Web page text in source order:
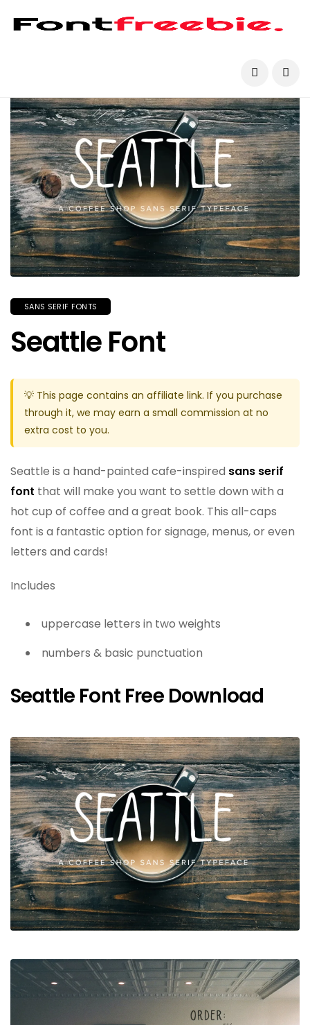
SANS SERIF FONTS
Seattle Font
💡 This page contains an affiliate link. If you purchase
through it, we may earn a small commission at no
extra cost to you.
Seattle is a hand-painted cafe-inspired sans serif
font that will make you want to settle down with a
hot cup of coffee and a great book. This all-caps
font is a fantastic option for signage, menus, or even
letters and cards!
Includes
uppercase letters in two weights
numbers & basic punctuation
Seattle Font Free Download